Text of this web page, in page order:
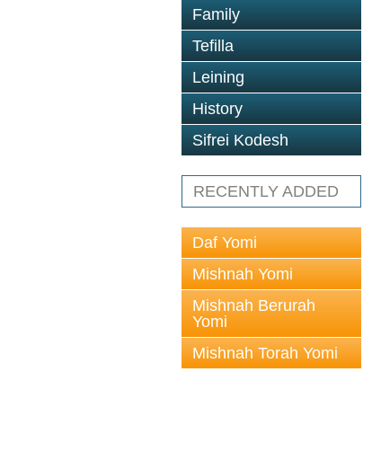
Family
Tefilla
Leining
History
Sifrei Kodesh
RECENTLY ADDED
Daf Yomi
Mishnah Yomi
Mishnah Berurah
Yomi
Mishnah Torah Yomi